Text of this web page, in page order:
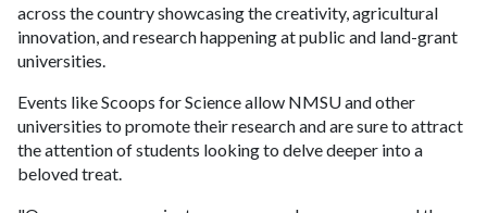
across the country showcasing the creativity, agricultural
innovation, and research happening at public and land-grant
universities.
Events like Scoops for Science allow NMSU and other
universities to promote their research and are sure to attract
the attention of students looking to delve deeper into a
beloved treat.